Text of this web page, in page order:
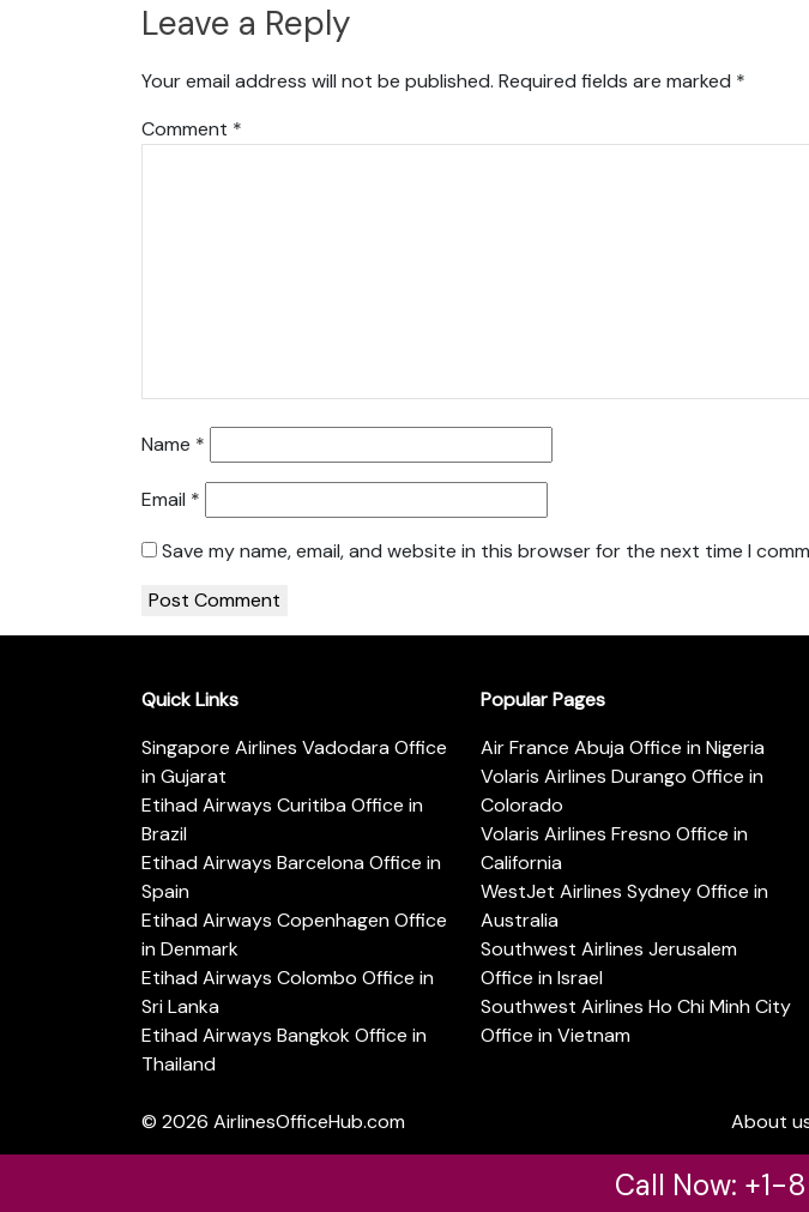
Leave a Reply
Your email address will not be published. Required fields are marked *
Comment *
Name *
Email *
Save my name, email, and website in this browser for the next time I
Quick Links
Singapore Airlines Vadodara Office
in Gujarat
Etihad Airways Curitiba Office in
Brazil
Etihad Airways Barcelona Office in
Spain
Etihad Airways Copenhagen Office
in Denmark
Etihad Airways Colombo Office in
Sri Lanka
Etihad Airways Bangkok Office in
Thailand
Popular Pages
Air France Abuja Office in Nigeria
Volaris Airlines Durango Office in
Colorado
Volaris Airlines Fresno Office in
California
WestJet Airlines Sydney Office in
Australia
Southwest Airlines Jerusalem
Office in Israel
Southwest Airlines Ho Chi Minh City
Office in Vietnam
© 2026 AirlinesOfficeHub.com About
Call Now: